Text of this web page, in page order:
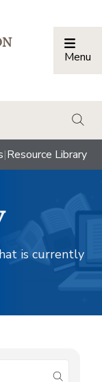
Menu
|Resource Library
is currently
submit